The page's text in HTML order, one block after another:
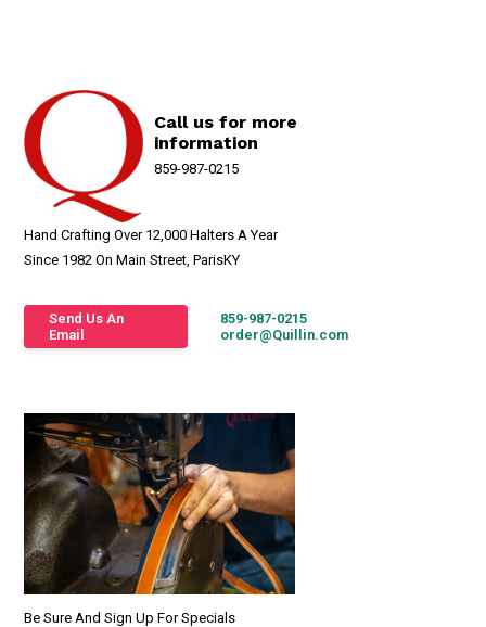
Call us for more
information
859-987-0215
Hand Crafting Over 12,000 Halters A Year
Since 1982 On Main Street, ParisKY
Send Us An
Email
859-987-0215
order@Quillin.com
Be Sure And Sign Up For Specials